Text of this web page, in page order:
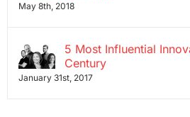
May 8th, 2018
5 Most Influential
Century
January 31st, 2017